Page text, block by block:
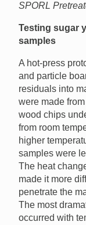
SPORL
Testing sugar
samples
A hot-press
and particle
residuals into
were made
wood chips
from room
higher
samples were
The heat
made it more
penetrate the
The most
occurred with